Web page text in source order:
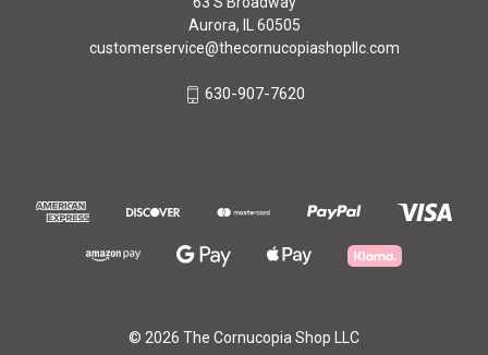
Aurora, IL 60505
customerservice@thecornucopiashopllc.com
630-907-7620
© 2026 The Cornucopia Shop LLC